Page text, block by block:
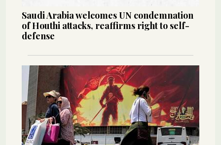
Saudi Arabia welcomes UN condemnation
of Houthi attacks, reaffirms right to self-
defense